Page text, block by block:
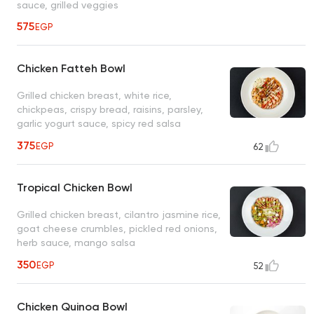
sauce, grilled veggies
575EGP
Chicken Fatteh Bowl
Grilled chicken breast, white rice,
chickpeas, crispy bread, raisins, parsley,
garlic yogurt sauce, spicy red salsa
375EGP 62
Tropical Chicken Bowl
Grilled chicken breast, cilantro jasmine rice,
goat cheese crumbles, pickled red onions,
herb sauce, mango salsa
350EGP 52
Chicken Quinoa Bowl